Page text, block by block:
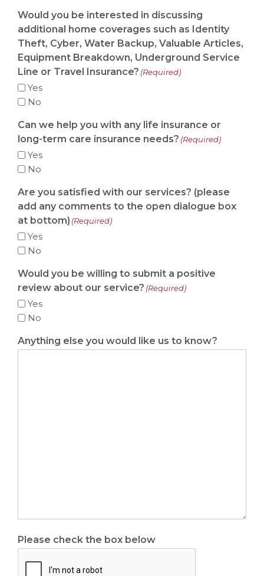
Would you be interested in discussing
additional home coverages such as Identity
Theft, Cyber, Water Backup, Valuable Articles,
Equipment Breakdown, Underground Service
Line or Travel Insurance? (Required)
Yes
No
Can we help you with any life insurance or
long-term care insurance needs? (Required)
Yes
No
Are you satisfied with our services? (please
add any comments to the open dialogue box
at bottom) (Required)
Yes
No
Would you be willing to submit a positive
review about our service? (Required)
Yes
No
Anything else you would like us to know?
Please check the box below